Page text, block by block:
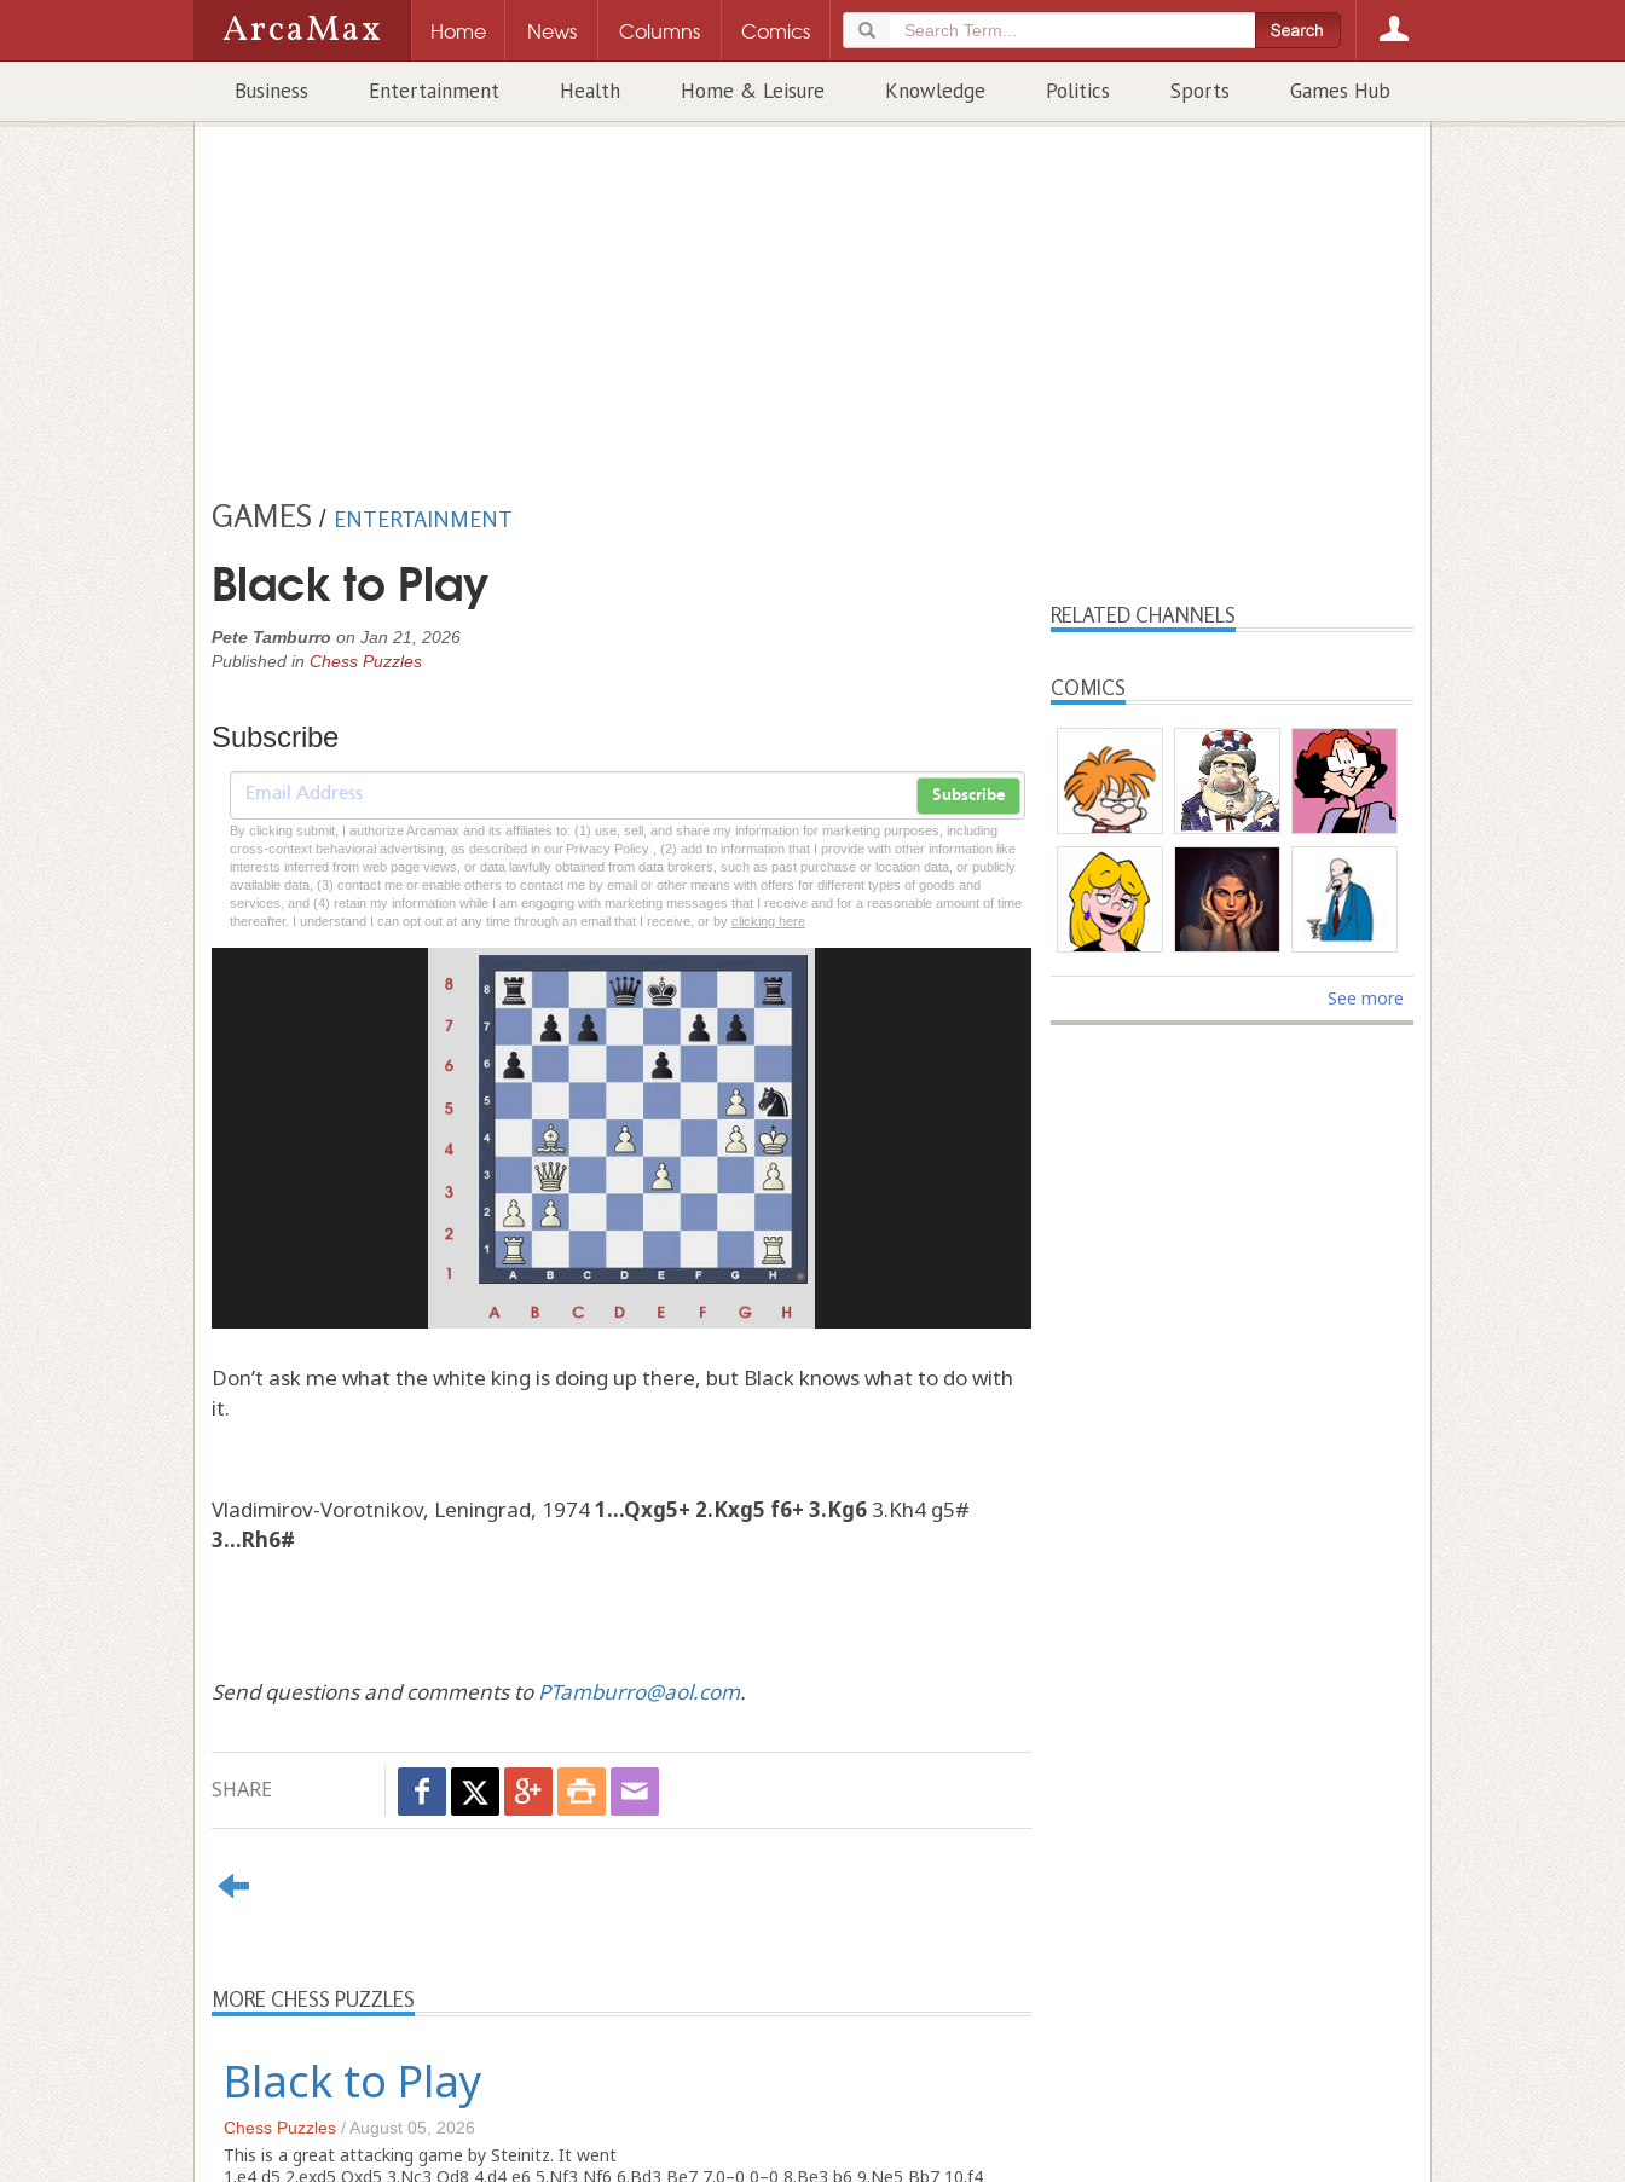
ArcaMax Home News Columns Comics
Business Entertainment Health Home & Leisure Knowledge Politics Sports Games Hub
GAMES / ENTERTAINMENT
Black to Play
Pete Tamburro on Jan 21, 2026
Published in Chess Puzzles
Subscribe
Subscribe
By clicking submit, I authorize Arcamax and its affiliates to: (1) use, sell, and share my information for marketing purposes, including
cross-context behavioral advertising, as described in our Privacy Policy , (2) add to information that I provide with other information like
interests inferred from web page views, or data lawfully obtained from data brokers, such as past purchase or location data, or publicly
available data, (3) contact me or enable others to contact me by email or other means with offers for different types of goods and
services, and (4) retain my information while I am engaging with marketing messages that I receive and for a reasonable amount of time
thereafter. I understand I can opt out at any time through an email that I receive, or by clicking here
Don’t ask me what the white king is doing up there, but Black knows what to do with
it.
Vladimirov-Vorotnikov, Leningrad, 19741...Qxg5+ 2.Kxg5 f6+ 3.Kg6 3.Kh4 g5#
3...Rh6#
Send questions and comments to PTamburro@aol.com.
SHARE
MORE CHESS PUZZLES
Black to Play
Chess Puzzles /August 05, 2026
This is a great attacking game by Steinitz. It went
1.e4 d5 2.exd5 Qxd5 3.Nc3 Qd8 4.d4 e6 5.Nf3 Nf6 6.Bd3 Be7 7.0–0 0–0 8.Be3 b6 9.Ne5 Bb7 10.f4
RELATED CHANNELS
COMICS
See more